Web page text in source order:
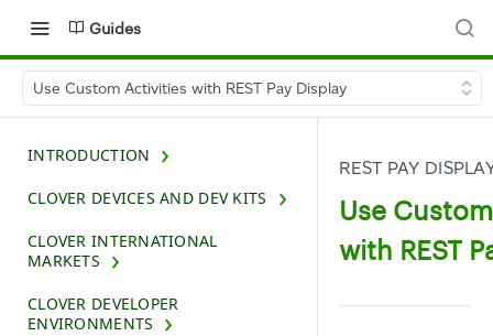
Guides
Use Custom Activities with REST Pay Display
INTRODUCTION
CLOVER DEVICES AND DEV KITS
CLOVER INTERNATIONAL
MARKETS
CLOVER DEVELOPER
ENVIRONMENTS
REST PAY
Use
with REST